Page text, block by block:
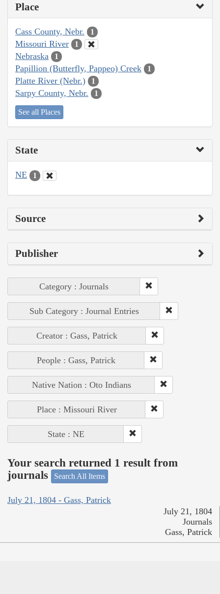
Place
Cass County, Nebr. 1
Missouri River 1
Nebraska 1
Papillion (Butterfly, Pappeo) Creek 1
Platte River (Nebr.) 1
Sarpy County, Nebr. 1
See all Places
State
NE 1
Source
Publisher
Category : Journals
Sub Category : Journal Entries
Creator : Gass, Patrick
People : Gass, Patrick
Native Nation : Oto Indians
Place : Missouri River
State : NE
Your search returned 1 result from
journals
Search All Items
July 21, 1804 - Gass, Patrick
July 21, 1804
Journals
Gass, Patrick